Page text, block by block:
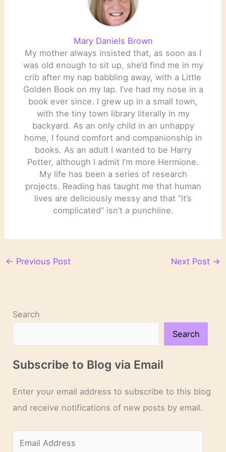
Mary Daniels Brown
My mother always insisted that, as soon as I
was old enough to sit up, she’d find me in my
crib after my nap babbling away, with a Little
Golden Book on my lap. I’ve had my nose in a
book ever since. I grew up in a small town,
with the tiny town library literally in my
backyard. As an only child in an unhappy
home, I found comfort and companionship in
books. As an adult I wanted to be Harry
Potter, although I admit I’m more Hermione.
My life has been a series of research
projects. Reading has taught me that human
lives are deliciously messy and that “it’s
complicated” isn’t a punchline.
← Previous Post Next Post →
Search
Search
Subscribe to Blog via Email
Enter your email address to subscribe to this blog
and receive notifications of new posts by email.